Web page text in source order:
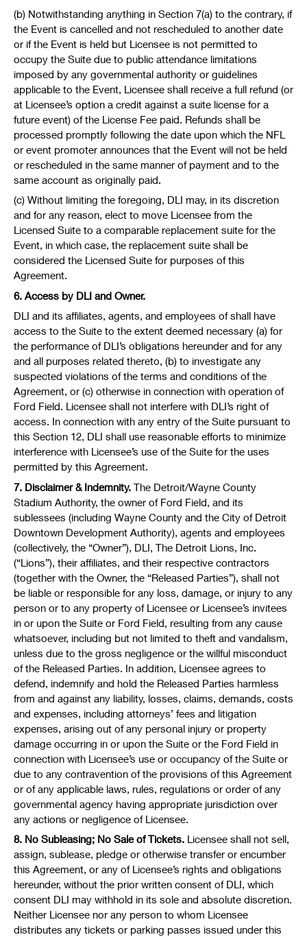
(b) Notwithstanding anything in Section 7(a) to the contrary, if
the Event is cancelled and not rescheduled to another date
or if the Event is held but Licensee is not permitted to
occupy the Suite due to public attendance limitations
imposed by any governmental authority or guidelines
applicable to the Event, Licensee shall receive a full refund (or
at Licensee’s option a credit against a suite license for a
future event) of the License Fee paid. Refunds shall be
processed promptly following the date upon which the NFL
or event promoter announces that the Event will not be held
or rescheduled in the same manner of payment and to the
same account as originally paid.
(c) Without limiting the foregoing, DLI may, in its discretion
and for any reason, elect to move Licensee from the
Licensed Suite to a comparable replacement suite for the
Event, in which case, the replacement suite shall be
considered the Licensed Suite for purposes of this
Agreement.
6. Access by DLI and Owner.
DLI and its affiliates, agents, and employees of shall have
access to the Suite to the extent deemed necessary (a) for
the performance of DLI’s obligations hereunder and for any
and all purposes related thereto, (b) to investigate any
suspected violations of the terms and conditions of the
Agreement, or (c) otherwise in connection with operation of
Ford Field. Licensee shall not interfere with DLI’s right of
access. In connection with any entry of the Suite pursuant to
this Section 12, DLI shall use reasonable efforts to minimize
interference with Licensee’s use of the Suite for the uses
permitted by this Agreement.
7. Disclaimer & Indemnity. The Detroit/Wayne County
Stadium Authority, the owner of Ford Field, and its
sublessees (including Wayne County and the City of Detroit
Downtown Development Authority), agents and employees
(collectively, the “Owner”), DLI, The Detroit Lions, Inc.
(“Lions”), their affiliates, and their respective contractors
(together with the Owner, the “Released Parties”), shall not
be liable or responsible for any loss, damage, or injury to any
person or to any property of Licensee or Licensee’s invitees
in or upon the Suite or Ford Field, resulting from any cause
whatsoever, including but not limited to theft and vandalism,
unless due to the gross negligence or the willful misconduct
of the Released Parties. In addition, Licensee agrees to
defend, indemnify and hold the Released Parties harmless
from and against any liability, losses, claims, demands, costs
and expenses, including attorneys’ fees and litigation
expenses, arising out of any personal injury or property
damage occurring in or upon the Suite or the Ford Field in
connection with Licensee’s use or occupancy of the Suite or
due to any contravention of the provisions of this Agreement
or of any applicable laws, rules, regulations or order of any
governmental agency having appropriate jurisdiction over
any actions or negligence of Licensee.
8. No Subleasing; No Sale of Tickets. Licensee shall not sell,
assign, sublease, pledge or otherwise transfer or encumber
this Agreement, or any of Licensee’s rights and obligations
hereunder, without the prior written consent of DLI, which
consent DLI may withhold in its sole and absolute discretion.
Neither Licensee nor any person to whom Licensee
distributes any tickets or parking passes issued under this